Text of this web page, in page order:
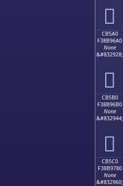
󋖐
CB5A0
F38B96A0
None
&#832928;
󋖠
CB5B0
F38B96B0
None
&#832944;
󋖰
CB5C0
F38B9780
None
&#832960;